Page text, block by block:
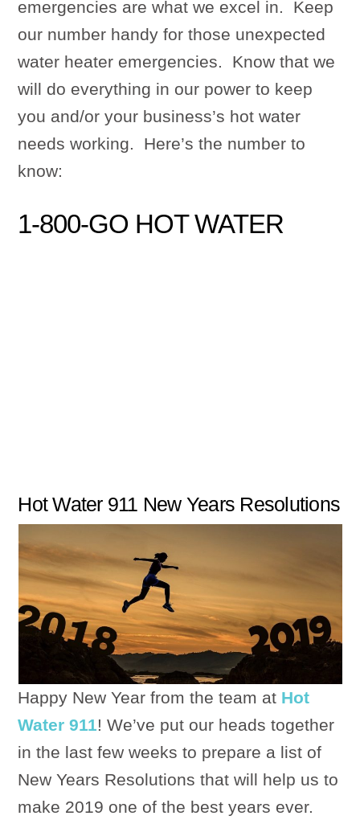
emergencies are what we excel in. Keep
our number handy for those unexpected
water heater emergencies. Know that we
will do everything in our power to keep
you and/or your business’s hot water
needs working. Here’s the number to
know:
1-800-GO HOT WATER
Hot Water 911 New Years Resolutions
Happy New Year from the team at Hot
Water 911! We’ve put our heads together
in the last few weeks to prepare a list of
New Years Resolutions that will help us to
make 2019 one of the best years ever.